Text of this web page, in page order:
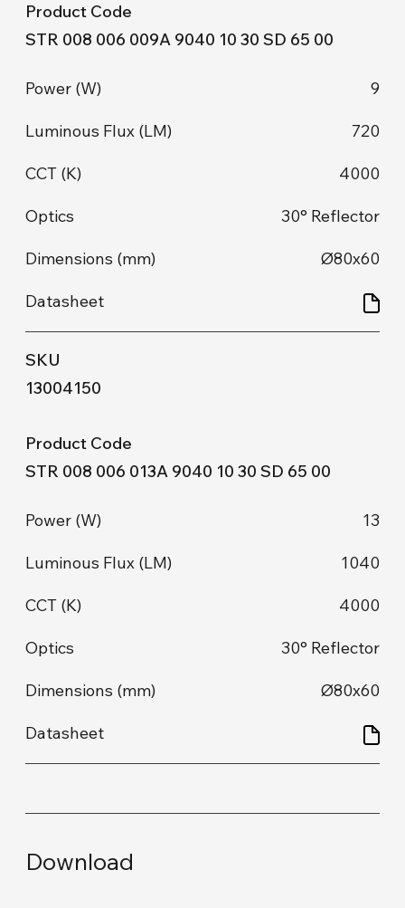
STR 008 006 009A 9040 10 30 SD 65 00
9
720
4000
30° Reflector
Ø80x60
13004150
STR 008 006 013A 9040 10 30 SD 65 00
13
1040
4000
30° Reflector
Ø80x60
Download